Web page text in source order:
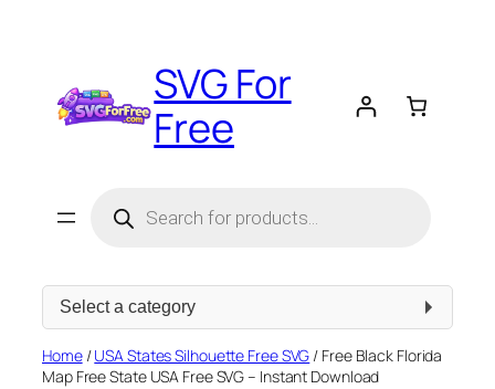
SVG For
Free
search
Select
Home/USA States Silhouette Free SVG / Free Black Florida
Map Free State USA Free SVG – Instant Download